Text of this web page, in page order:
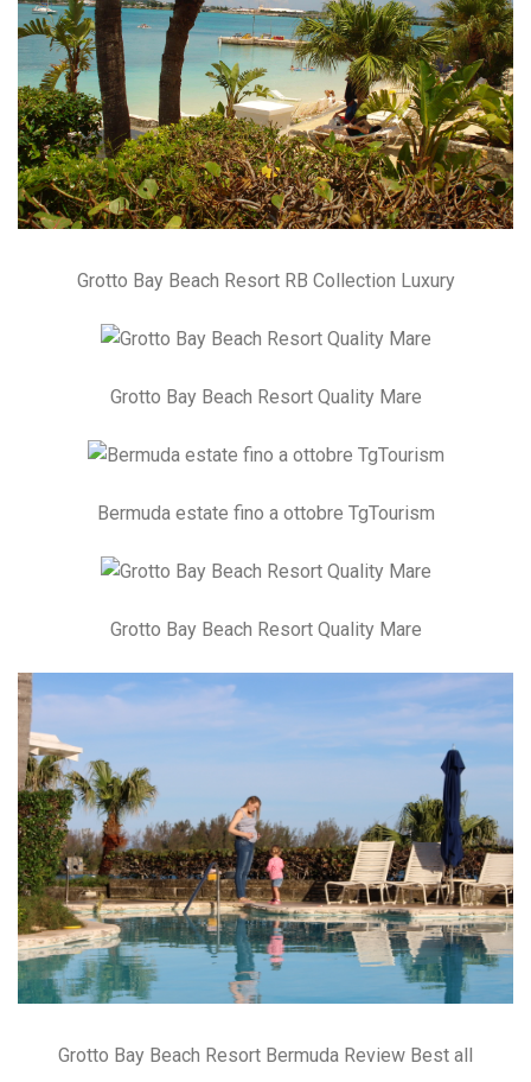
Grotto Bay Beach Resort RB Collection Luxury
Grotto Bay Beach Resort Quality Mare
Bermuda estate fino a ottobre TgTourism
Grotto Bay Beach Resort Quality Mare
Grotto Bay Beach Resort Bermuda Review Best all